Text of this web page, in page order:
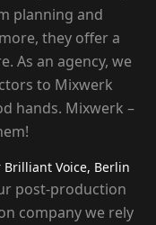
planning and
they offer a
As an agency, we
to Mixwerk
hands. Mixwerk –
Voice, Berlin
post-production
company we rely